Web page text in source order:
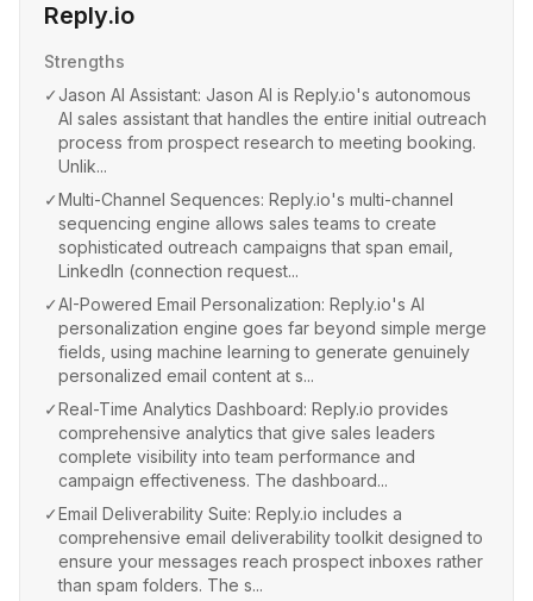
Reply.io
Strengths
✓Jason AI Assistant: Jason AI is Reply.io's autonomous
AI sales assistant that handles the entire initial outreach
process from prospect research to meeting booking.
Unlik...
✓Multi-Channel Sequences: Reply.io's multi-channel
sequencing engine allows sales teams to create
sophisticated outreach campaigns that span email,
LinkedIn (connection request...
✓AI-Powered Email Personalization: Reply.io's AI
personalization engine goes far beyond simple merge
fields, using machine learning to generate genuinely
personalized email content at s...
✓Real-Time Analytics Dashboard: Reply.io provides
comprehensive analytics that give sales leaders
complete visibility into team performance and
campaign effectiveness. The dashboard...
✓Email Deliverability Suite: Reply.io includes a
comprehensive email deliverability toolkit designed to
ensure your messages reach prospect inboxes rather
than spam folders. The s...